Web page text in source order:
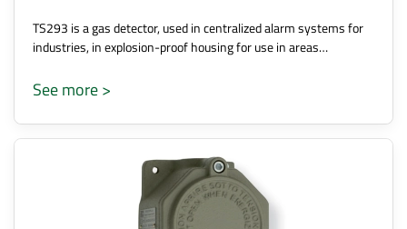
TS293 is a gas detector, used in centralized alarm systems for
industries, in explosion-proof housing for use in areas…
See more >